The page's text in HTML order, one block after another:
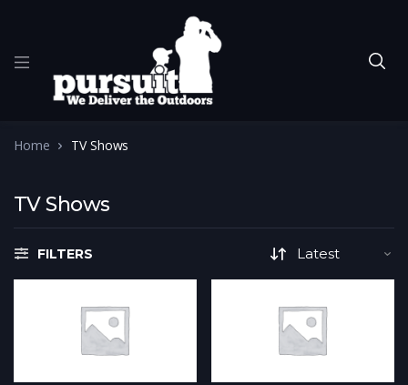
Home TV Shows
TV Shows
FILTERS